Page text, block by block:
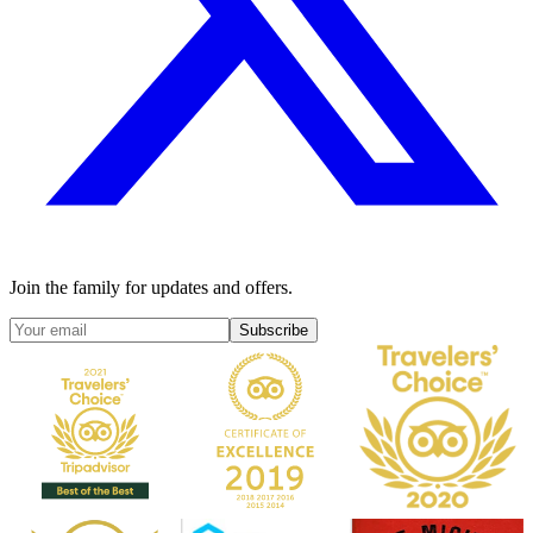
Join the family for updates and offers.
Subscribe